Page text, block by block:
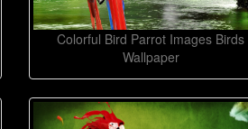
Colorful Bird Parrot Images Birds
Wallpaper